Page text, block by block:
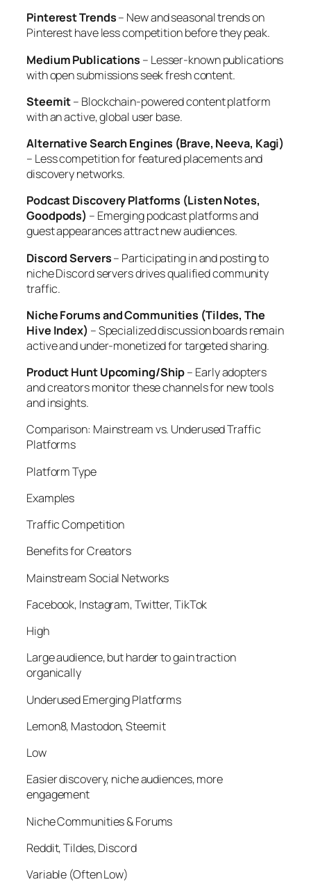
Pinterest Trends– New and seasonal trends on
Pinterest have less competition before they peak.
Medium Publications – Lesser-known publications
with open submissions seek fresh content.
Steemit– Blockchain-powered content platform
with an active, global user base.
Alternative Search Engines (Brave, Neeva, Kagi)
– Less competition for featured placements and
discovery networks.
Podcast Discovery Platforms (Listen Notes,
Goodpods) – Emerging podcast platforms and
guest appearances attract new audiences.
Discord Servers– Participating in and posting to
niche Discord servers drives qualified community
traffic.
Niche Forums and Communities (Tildes, The
Hive Index) – Specialized discussion boards remain
active and under-monetized for targeted sharing.
Product Hunt Upcoming/Ship– Early adopters
and creators monitor these channels for new tools
and insights.
Comparison: Mainstream vs. Underused Traffic
Platforms
Platform Type
Examples
Traffic Competition
Benefits for Creators
Mainstream Social Networks
Facebook, Instagram, Twitter, TikTok
High
Large audience, but harder to gain traction
organically
Underused Emerging Platforms
Lemon8, Mastodon, Steemit
Low
Easier discovery, niche audiences, more
engagement
Niche Communities & Forums
Reddit, Tildes, Discord
Variable (Often Low)